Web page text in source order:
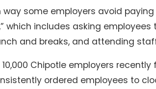
way some employers avoid
which includes asking
and breaks, and attending
Chipotle employers
ordered employees to